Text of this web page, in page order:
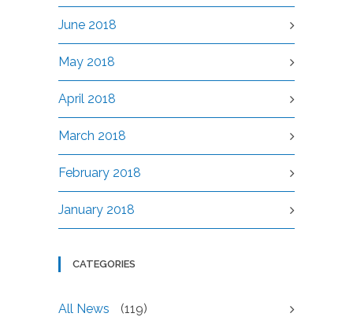
June 2018
May 2018
April 2018
March 2018
February 2018
January 2018
CATEGORIES
All News (119)